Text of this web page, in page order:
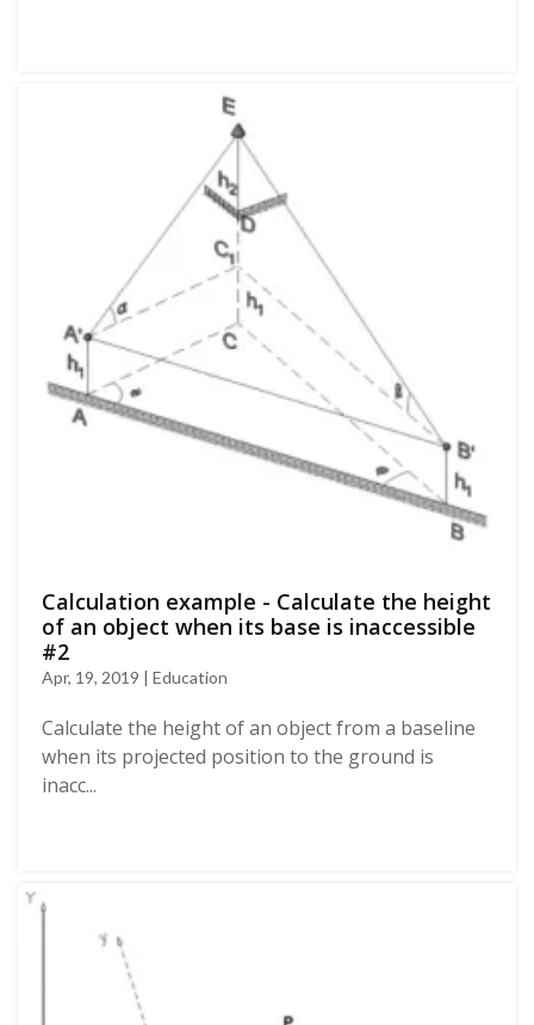
Calculation example - Calculate the height
of an object when its base is inaccessible
#2
Apr, 19, 2019 | Education
Calculate the height of an object from a baseline
when its projected position to the ground is
inacc...